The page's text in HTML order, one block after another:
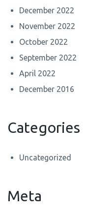
December 2022
November 2022
October 2022
September 2022
April 2022
December 2016
Categories
Uncategorized
Meta